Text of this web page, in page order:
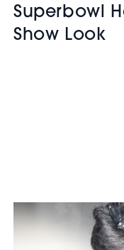
Superbowl
Show Look